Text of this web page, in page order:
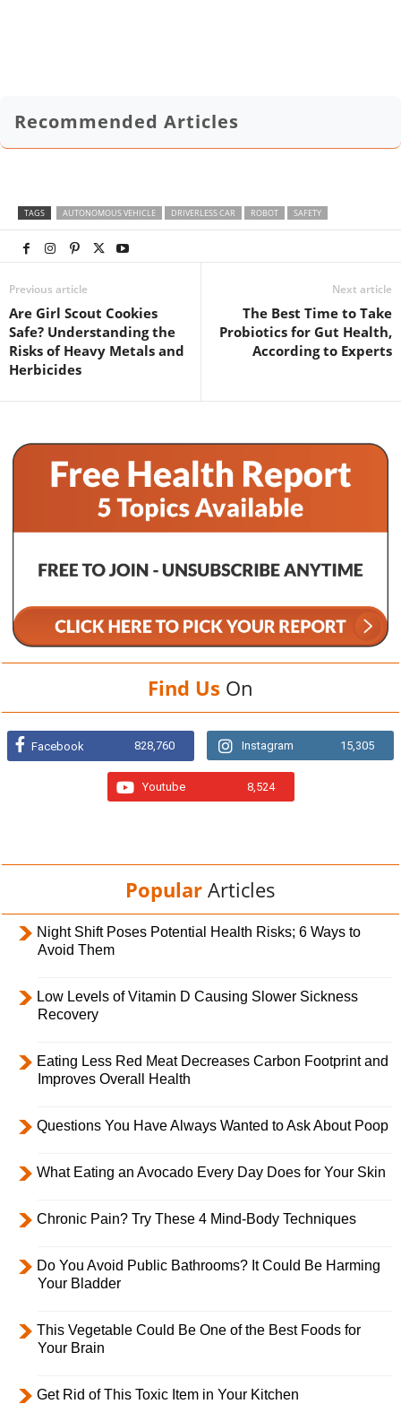
Recommended Articles
TAGS AUTONOMOUS VEHICLE DRIVERLESS CAR ROBOT SAFETY
Previous article
Are Girl Scout Cookies
Safe? Understanding the
Risks of Heavy Metals and
Herbicides
Next article
The Best Time to Take
Probiotics for Gut Health,
According to Experts
Find Us On
Facebook 828,760 Instagram 15,305
Youtube 8,524
Popular Articles
Night Shift Poses Potential Health Risks; 6 Ways to
Avoid Them
Low Levels of Vitamin D Causing Slower Sickness
Recovery
Eating Less Red Meat Decreases Carbon Footprint and
Improves Overall Health
Questions You Have Always Wanted to Ask About Poop
What Eating an Avocado Every Day Does for Your Skin
Chronic Pain? Try These 4 Mind-Body Techniques
Do You Avoid Public Bathrooms? It Could Be Harming
Your Bladder
This Vegetable Could Be One of the Best Foods for
Your Brain
Get Rid of This Toxic Item in Your Kitchen